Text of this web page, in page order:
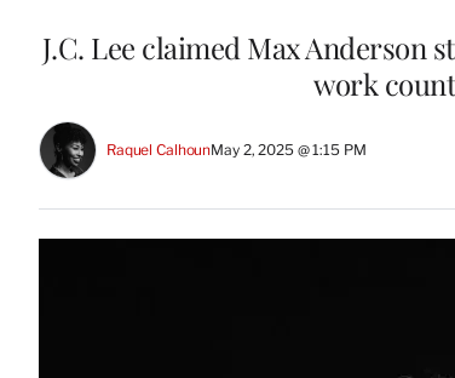
J.C. Lee claimed Max
work
Raquel CalhounMay 2, 2025 @ 1:15 PM